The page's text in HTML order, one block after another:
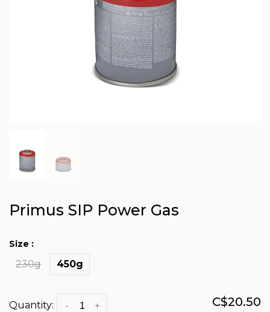
Primus SIP Power Gas
Size :
230g 450g
Quantity: +
- C$20.50